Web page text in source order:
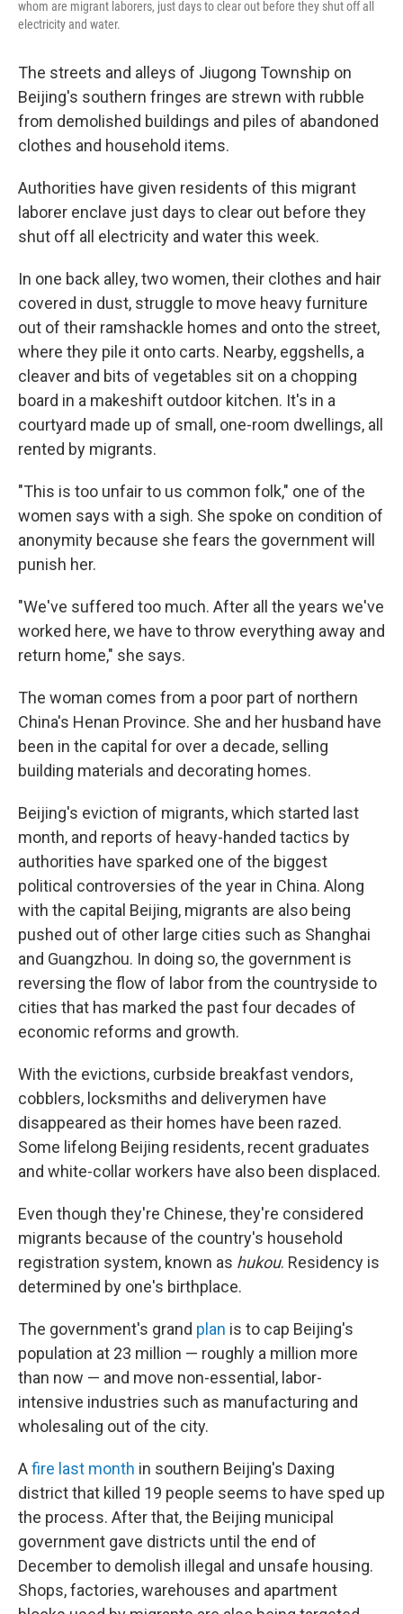
whom are migrant laborers, just days to clear out before they shut off all
electricity and water.
The streets and alleys of Jiugong Township on
Beijing's southern fringes are strewn with rubble
from demolished buildings and piles of abandoned
clothes and household items.
Authorities have given residents of this migrant
laborer enclave just days to clear out before they
shut off all electricity and water this week.
In one back alley, two women, their clothes and hair
covered in dust, struggle to move heavy furniture
out of their ramshackle homes and onto the street,
where they pile it onto carts. Nearby, eggshells, a
cleaver and bits of vegetables sit on a chopping
board in a makeshift outdoor kitchen. It's in a
courtyard made up of small, one-room dwellings, all
rented by migrants.
"This is too unfair to us common folk," one of the
women says with a sigh. She spoke on condition of
anonymity because she fears the government will
punish her.
"We've suffered too much. After all the years we've
worked here, we have to throw everything away and
return home," she says.
The woman comes from a poor part of northern
China's Henan Province. She and her husband have
been in the capital for over a decade, selling
building materials and decorating homes.
Beijing's eviction of migrants, which started last
month, and reports of heavy-handed tactics by
authorities have sparked one of the biggest
political controversies of the year in China. Along
with the capital Beijing, migrants are also being
pushed out of other large cities such as Shanghai
and Guangzhou. In doing so, the government is
reversing the flow of labor from the countryside to
cities that has marked the past four decades of
economic reforms and growth.
With the evictions, curbside breakfast vendors,
cobblers, locksmiths and deliverymen have
disappeared as their homes have been razed.
Some lifelong Beijing residents, recent graduates
and white-collar workers have also been displaced.
Even though they're Chinese, they're considered
migrants because of the country's household
registration system, known as hukou. Residency is
determined by one's birthplace.
The government's grand plan is to cap Beijing's
population at 23 million — roughly a million more
than now — and move non-essential, labor-
intensive industries such as manufacturing and
wholesaling out of the city.
Afire last month in southern Beijing's Daxing
district that killed 19 people seems to have sped up
the process. After that, the Beijing municipal
government gave districts until the end of
December to demolish illegal and unsafe housing.
Shops, factories, warehouses and apartment